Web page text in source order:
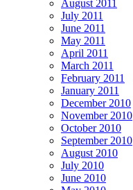
August 2011
July 2011
June 2011
May 2011
April 2011
March 2011
February 2011
January 2011
December 2010
November 2010
October 2010
September 2010
August 2010
July 2010
June 2010